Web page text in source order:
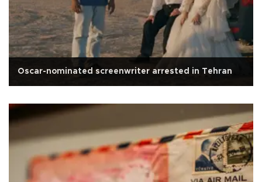
Oscar-nominated screenwriter arrested in Tehran